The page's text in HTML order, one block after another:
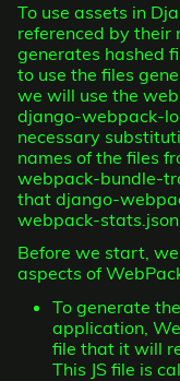
To use assets in
referenced by their
generates hashed
to use the files
we will use the
django-webpack-
necessary
names of the files
webpack-bundle-
that django-
webpack-
Before we start,
aspects of
To generate
application,
file that it will
This JS file is